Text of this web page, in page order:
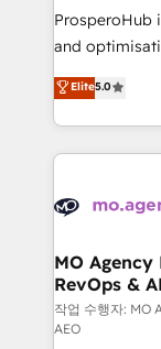
guided
the CRM
marketing
to your needs
services are
ProsperoHub
and
highly
ensure that
ROI from your
extensive
HubSpot
infrastructure
keeps you in
route to your revenue
supported
Elite5.0
MO Agency
RevOps &
작업 수행자: MO
AEO